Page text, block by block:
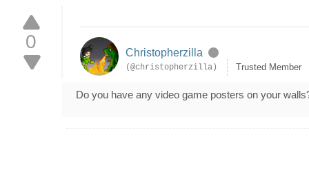
0
Christopherzilla
(@christopherzilla) Trusted Member
Do you have any video game posters on your